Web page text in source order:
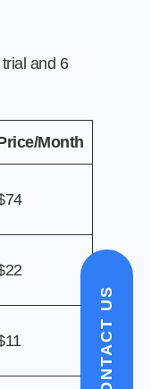
and 6
Month
CONTACT US